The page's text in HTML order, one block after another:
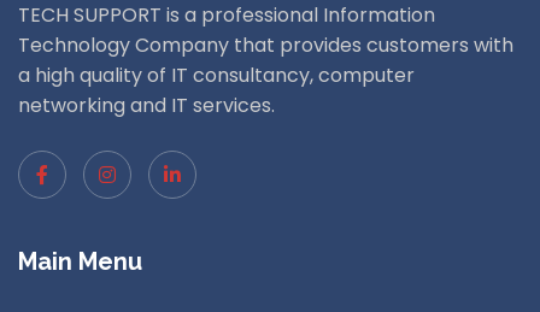
TECH SUPPORT is a professional Information
Technology Company that provides customers with
a high quality of IT consultancy, computer
networking and IT services.
Main Menu